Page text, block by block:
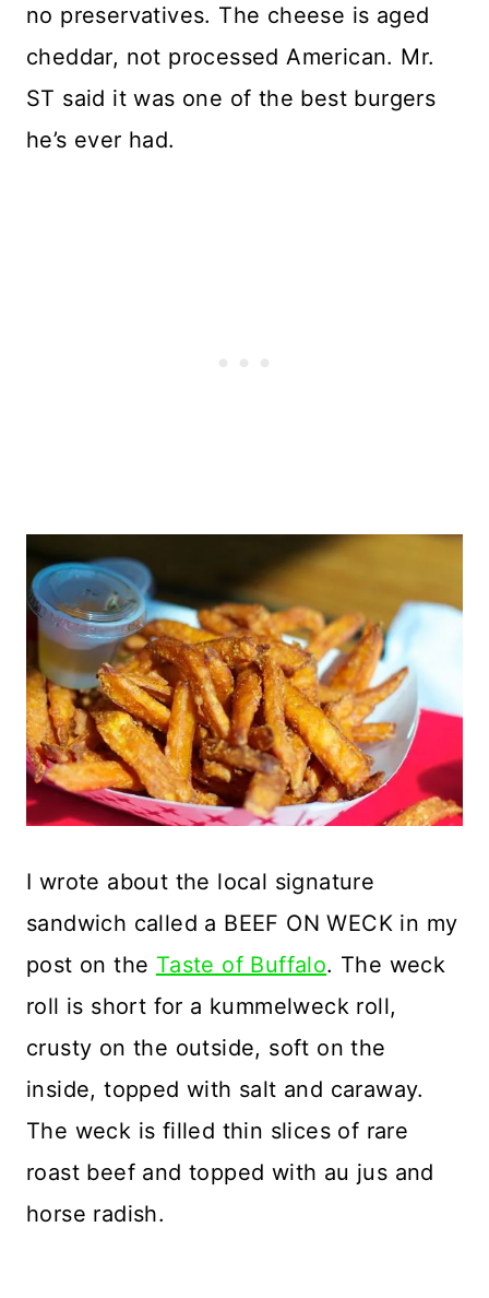
no preservatives. The cheese is aged
cheddar, not processed American. Mr.
ST said it was one of the best burgers
he’s ever had.
I wrote about the local signature
sandwich called a BEEF ON WECK in my
post on the Taste of Buffalo. The weck
roll is short for a kummelweck roll,
crusty on the outside, soft on the
inside, topped with salt and caraway.
The weck is filled thin slices of rare
roast beef and topped with au jus and
horse radish.